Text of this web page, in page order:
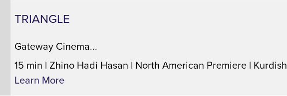
TRIANGLE
Gateway Cinema...
15 min | Zhino Hadi Hasan | North American Premiere | Kurdish
Learn More